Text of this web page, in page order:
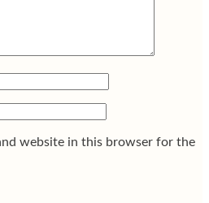
website in this browser for the